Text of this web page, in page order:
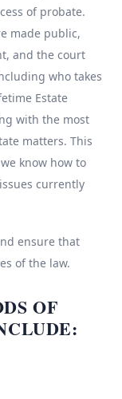
of probate.
made public,
and the court
who takes
Estate
with the most
matters. This
know how to
currently
ensure that
of the law.
OF